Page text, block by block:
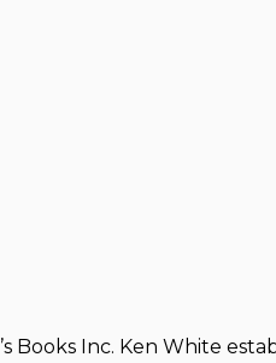
Books Inc. Ken White